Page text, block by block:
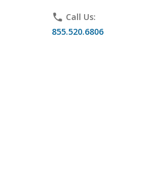
phone Call Us:
855.520.6806